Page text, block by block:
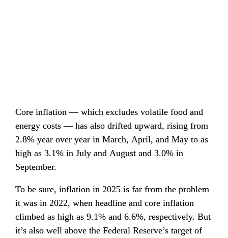
Core inflation — which excludes volatile food and
energy costs — has also drifted upward, rising from
2.8% year over year in March, April, and May to as
high as 3.1% in July and August and 3.0% in
September.
To be sure, inflation in 2025 is far from the problem
it was in 2022, when headline and core inflation
climbed as high as 9.1% and 6.6%, respectively. But
it’s also well above the Federal Reserve’s target of